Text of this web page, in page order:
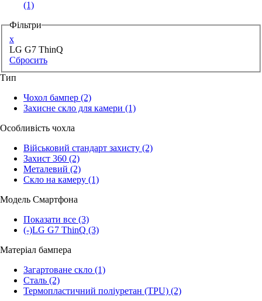
(1)
Фільтри
x
LG G7 ThinQ
Сбросить
Тип
Чохол бампер (2)
Захисне скло для камери (1)
Особливість чохла
Військовий стандарт захисту (2)
Захист 360 (2)
Металевий (2)
Скло на камеру (1)
Модель Смартфона
Показати все (3)
(-)LG G7 ThinQ (3)
Матеріал бампера
Загартоване скло (1)
Сталь (2)
Термопластичний поліуретан (TPU) (2)